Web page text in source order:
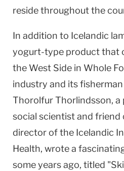
reside throughout the
In addition to Icelandic
yogurt-type product that
the West Side in Whole
industry and its
Thorolfur Thorlindsson, a
social scientist and friend
director of the Icelandic
Health, wrote a
some years ago, titled